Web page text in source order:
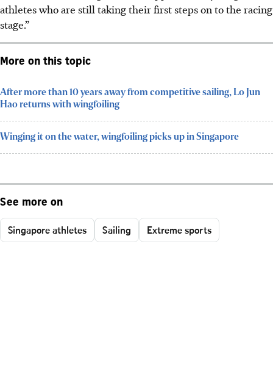
athletes who are still taking their first steps on to the racing
stage.”
More on this topic
After more than 10 years away from competitive sailing, Lo Jun
Hao returns with wingfoiling
Winging it on the water, wingfoiling picks up in Singapore
See more on
Singapore athletes Sailing Extreme sports